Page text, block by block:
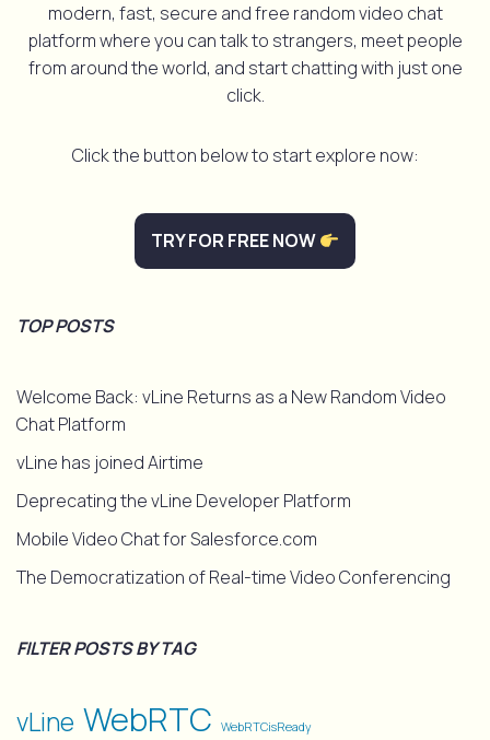
modern, fast, secure and free random video chat
platform where you can talk to strangers, meet people
from around the world, and start chatting with just one
click.
Click the button below to start explore now:
TRY FOR FREE NOW
TOP POSTS
Welcome Back: vLine Returns as a New Random Video
Chat Platform
vLine has joined Airtime
Deprecating the vLine Developer Platform
Mobile Video Chat for Salesforce.com
The Democratization of Real-time Video Conferencing
FILTER POSTS BY TAG
vLine WebRTC WebRTCisReady